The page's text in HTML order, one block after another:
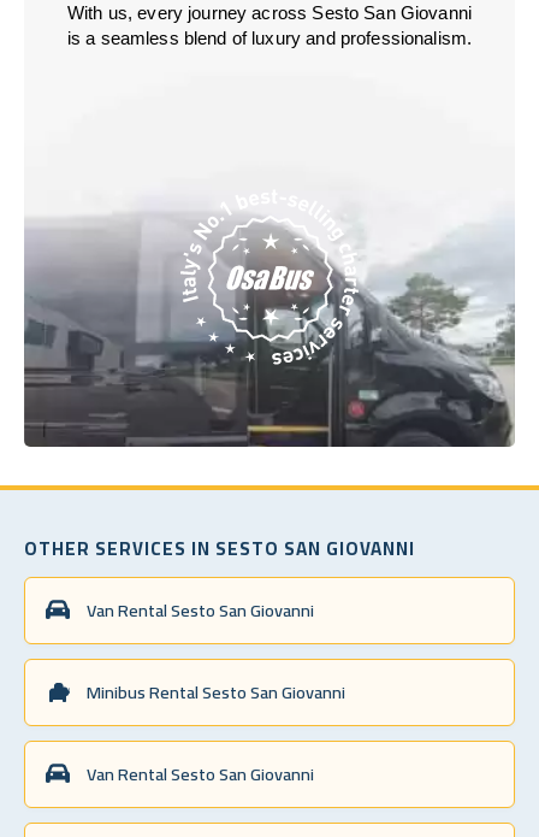
With us, every journey across Sesto San Giovanni
is a seamless blend of luxury and professionalism.
OTHER SERVICES IN SESTO SAN GIOVANNI
Van Rental Sesto San Giovanni
Minibus Rental Sesto San Giovanni
Van Rental Sesto San Giovanni